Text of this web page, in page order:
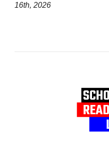
16th, 2026